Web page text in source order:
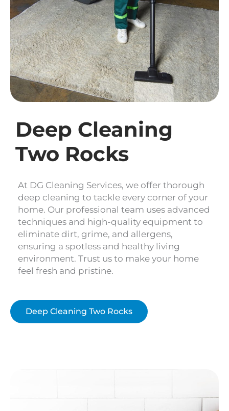
Deep Cleaning
Two Rocks
At DG Cleaning Services, we offer thorough
deep cleaning to tackle every corner of your
home. Our professional team uses advanced
techniques and high-quality equipment to
eliminate dirt, grime, and allergens,
ensuring a spotless and healthy living
environment. Trust us to make your home
feel fresh and pristine.
Deep Cleaning Two Rocks